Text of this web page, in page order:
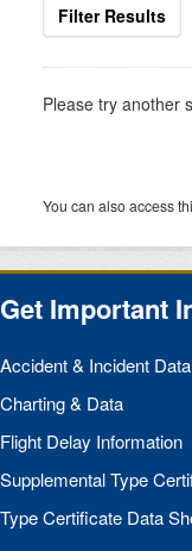
Filter Results
Please try another
You can also access
Get Important
Accident & Incident Data
Charting & Data
Flight Delay Information
Supplemental Type
Type Certificate Data